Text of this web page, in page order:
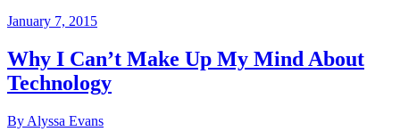
January 7, 2015
Why I Can’t Make Up My Mind About
Technology
By Alyssa Evans